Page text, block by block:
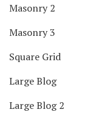
Masonry 2
Masonry 3
Square Grid
Large Blog
Large Blog 2